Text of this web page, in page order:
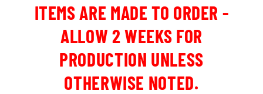
ITEMS ARE MADE TO ORDER -
ALLOW 2 WEEKS FOR
PRODUCTION UNLESS
OTHERWISE NOTED.